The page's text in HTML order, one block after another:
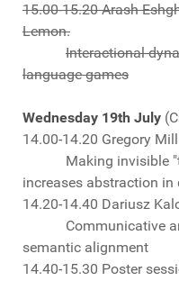
15.00-15.20 Arash
Lemon.
Interactional
language games
Wednesday 19th July
14.00-14.20 Gregory
Making invisible
increases abstraction in
14.20-14.40 Dariusz
Communicative
semantic alignment
14.40-15.30 Poster